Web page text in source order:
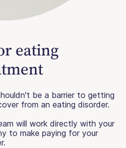
eating
be a barrier to getting
from an eating disorder.
will work directly with your
to make paying for your